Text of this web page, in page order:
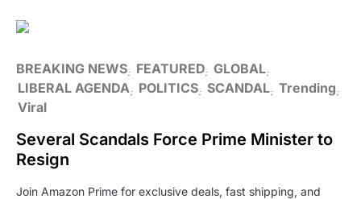
BREAKING NEWS FEATURED GLOBAL
LIBERAL AGENDA
POLITICS SCANDAL Trending
Viral
Several Scandals Force Prime Minister to
Resign
Join Amazon Prime for exclusive deals, fast shipping, and